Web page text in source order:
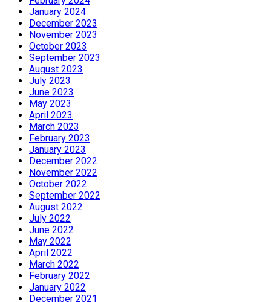
January 2024
December 2023
November 2023
October 2023
September 2023
August 2023
July 2023
June 2023
May 2023
April 2023
March 2023
February 2023
January 2023
December 2022
November 2022
October 2022
September 2022
August 2022
July 2022
June 2022
May 2022
April 2022
March 2022
February 2022
January 2022
December 2021